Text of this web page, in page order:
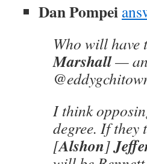
Dan Pompei
Who will have
Marshall—
I think
degree. If
[Alshon]